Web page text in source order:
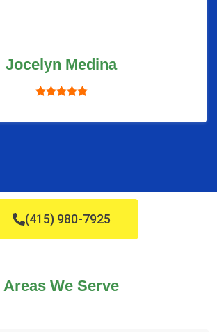
Jocelyn Medina
(415) 980-7925
Areas We Serve